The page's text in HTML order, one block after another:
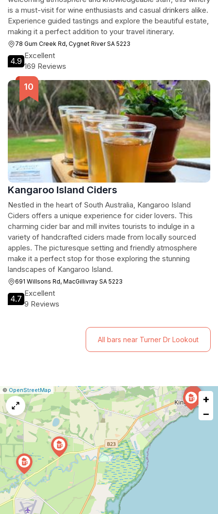
is a must-visit for wine enthusiasts and casual drinkers alike.
Experience guided tastings and explore the beautiful estate,
making it a perfect addition to your travel itinerary.
78 Gum Creek Rd, Cygnet River SA 5223
4.9
Excellent
169 Reviews
Kangaroo Island Ciders
Nestled in the heart of South Australia, Kangaroo Island
Ciders offers a unique experience for cider lovers. This
charming cider bar and mill invites tourists to indulge in a
variety of handcrafted ciders made from locally sourced
apples. The picturesque setting and friendly atmosphere
make it a perfect stop for those exploring the stunning
landscapes of Kangaroo Island.
691 Willsons Rd, MacGillivray SA 5223
4.7
Excellent
9 Reviews
All bars near Turner Dr Lookout
Leaflet
|© OpenStreetMap
Report
map
issue
+
−